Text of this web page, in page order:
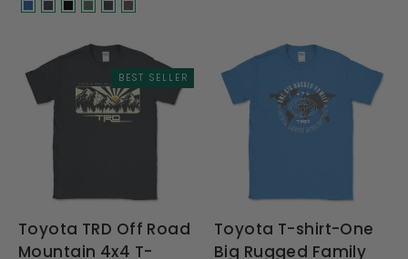
BEST SELLER
Toyota TRD Off Road
Mountain 4x4 T-
Toyota T-shirt-One
Big Rugged Family